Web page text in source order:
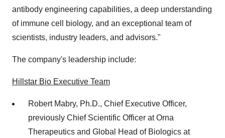
antibody engineering capabilities, a deep understanding
of immune cell biology, and an exceptional team of
scientists, industry leaders, and advisors."
The company's leadership include:
Hillstar Bio Executive Team
Robert Mabry, Ph.D., Chief Executive Officer,
previously Chief Scientific Officer at Orna
Therapeutics and Global Head of Biologics at